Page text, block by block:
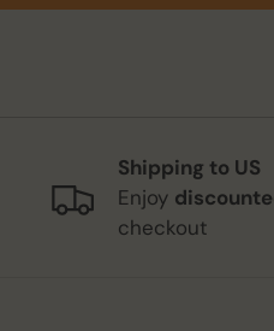
Shipping to US
Enjoy
checkout